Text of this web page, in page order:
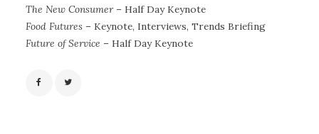
The New Consumer– Half Day Keynote
Food Futures – Keynote, Interviews, Trends Briefing
Future of Service – Half Day Keynote